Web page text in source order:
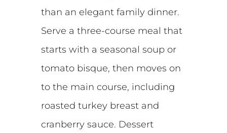
than an elegant family dinner.
Serve a three-course meal that
starts with a seasonal soup or
tomato bisque, then moves on
to the main course, including
roasted turkey breast and
cranberry sauce. Dessert